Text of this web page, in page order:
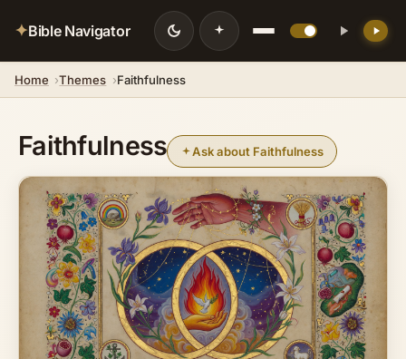
✦Bible Navigator
Home Themes Faithfulness
Faithfulness Ask about Faithfulness